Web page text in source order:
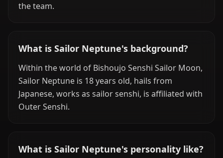
the team.
What is Sailor Neptune's background?
Within the world of Bishoujo Senshi Sailor Moon,
Sailor Neptune is 18 years old, hails from
Japanese, works as sailor senshi, is affiliated with
Outer Senshi.
What is Sailor Neptune's personality like?